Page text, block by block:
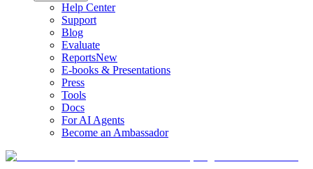
Help Center
Support
Blog
Evaluate
ReportsNew
E-books & Presentations
Press
Tools
Docs
For AI Agents
Become an Ambassador